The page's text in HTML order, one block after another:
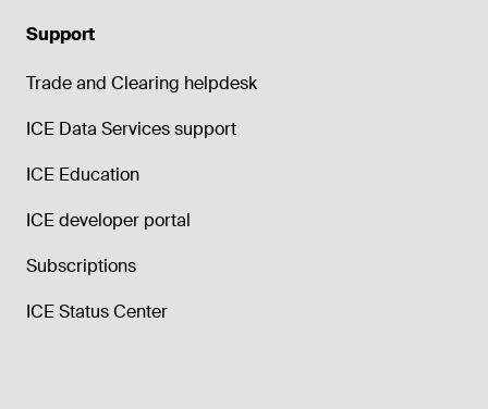
Support
Trade and Clearing helpdesk
ICE Data Services support
ICE Education
ICE developer portal
Subscriptions
ICE Status Center